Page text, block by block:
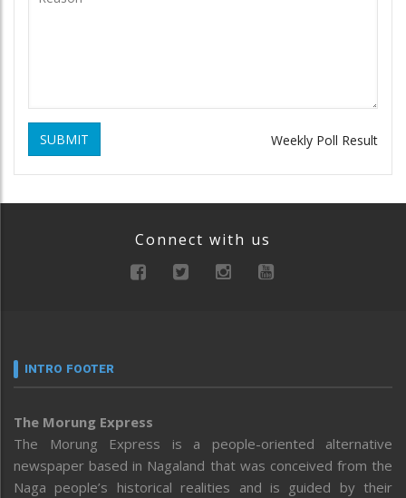
SUBMIT Weekly Poll Result
Connect with us
INTRO FOOTER
The Morung Express
The Morung Express is a people-oriented alternative
newspaper based in Nagaland that was conceived from the
Naga people’s historical realities and is guided by their